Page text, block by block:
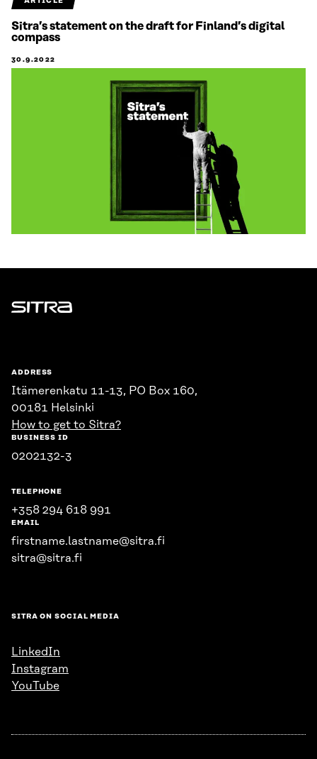
Sitra’s statement on the draft for Finland’s digital
compass
30.9.2022
Sitra
ADDRESS
Itämerenkatu 11-13, PO Box 160,
00181 Helsinki
How to get to Sitra?
BUSINESS ID
0202132-3
TELEPHONE
+358 294 618 991
EMAIL
firstname.lastname@sitra.fi
sitra@sitra.fi
SITRA ON SOCIAL MEDIA
LinkedIn
Instagram
YouTube